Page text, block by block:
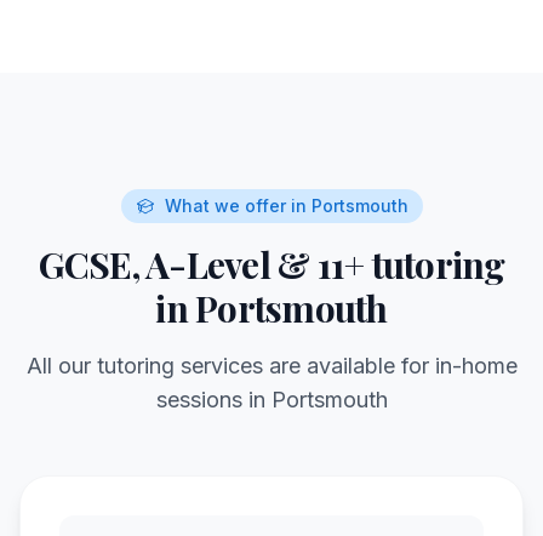
What we offer in Portsmouth
GCSE, A-Level & 11+ tutoring
inPortsmouth
All our tutoring services are available for in-home
sessions in Portsmouth